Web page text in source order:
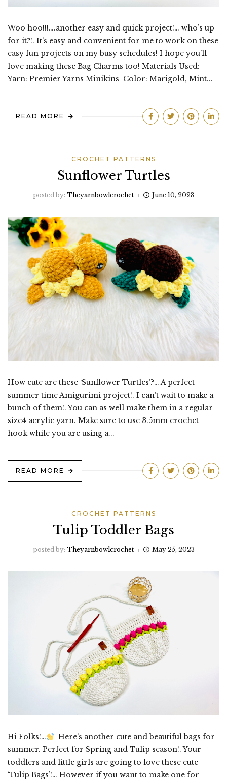
Woo hoo!!!….another easy and quick project!… who’s up
for it?!. It’s easy and convenient for me to work on these
easy fun projects on my busy schedules! I hope you’ll
love making these Bag Charms too! Materials Used:
Yarn: Premier Yarns Minikins Color: Marigold, Mint...
READ MORE
CROCHET PATTERNS
Sunflower Turtles
posted by: Theyarnbowlcrochet June 10, 2023
How cute are these ‘Sunflower Turtles’?… A perfect
summer time Amigurimi project!. I can’t wait to make a
bunch of them!. You can as well make them in a regular
size4 acrylic yarn. Make sure to use 3.5mm crochet
hook while you are using a...
READ MORE
CROCHET PATTERNS
Tulip Toddler Bags
posted by: Theyarnbowlcrochet May 25, 2023
Hi Folks!…
Here’s another cute and beautiful bags for
summer. Perfect for Spring and Tulip season!. Your
toddlers and little girls are going to love these cute
‘Tulip Bags’!… However if you want to make one for